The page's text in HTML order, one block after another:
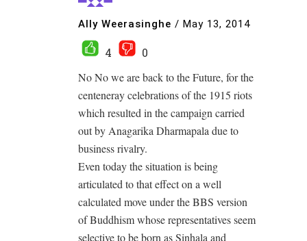
Ally Weerasinghe / May 13, 2014
4
0
No No we are back to the Future, for the
centeneray celebrations of the 1915 riots
which resulted in the campaign carried
out by Anagarika Dharmapala due to
business rivalry.
Even today the situation is being
articulated to that effect on a well
calculated move under the BBS version
of Buddhism whose representatives seem
selective to be born as Sinhala and